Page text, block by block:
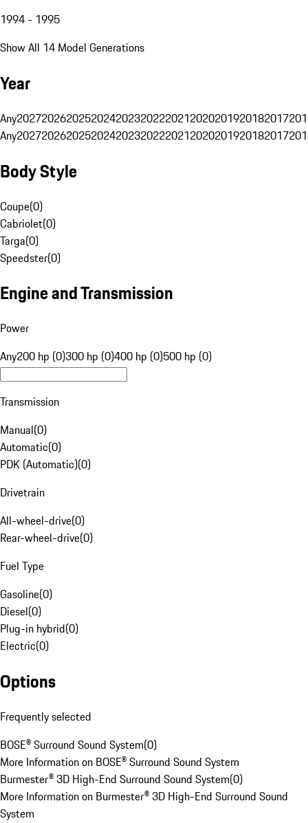
1994 - 1995
Show All 14 Model Generations
Year
Any20272026202520242023202220212020201920182017
Any20272026202520242023202220212020201920182017
Body Style
Coupe(0)
Cabriolet(0)
Targa(0)
Speedster(0)
Engine and Transmission
Power
Any200 hp (0)300 hp (0)400 hp (0)500 hp (0)
Transmission
Manual(0)
Automatic(0)
PDK (Automatic)(0)
Drivetrain
All-wheel-drive(0)
Rear-wheel-drive(0)
Fuel Type
Gasoline(0)
Diesel(0)
Plug-in hybrid(0)
Electric(0)
Options
Frequently selected
BOSE® Surround Sound System(0)
More Information on BOSE® Surround Sound System
Burmester® 3D High-End Surround Sound System(0)
More Information on Burmester® 3D High-End Surround Sound
System